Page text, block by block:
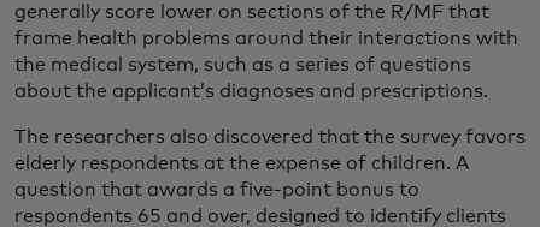
generally score lower on sections of the R/MF that
frame health problems around their interactions with
the medical system, such as a series of questions
about the applicant’s diagnoses and prescriptions.
The researchers also discovered that the survey favors
elderly respondents at the expense of children. A
question that awards a five-point bonus to
respondents 65 and over, designed to identify clients